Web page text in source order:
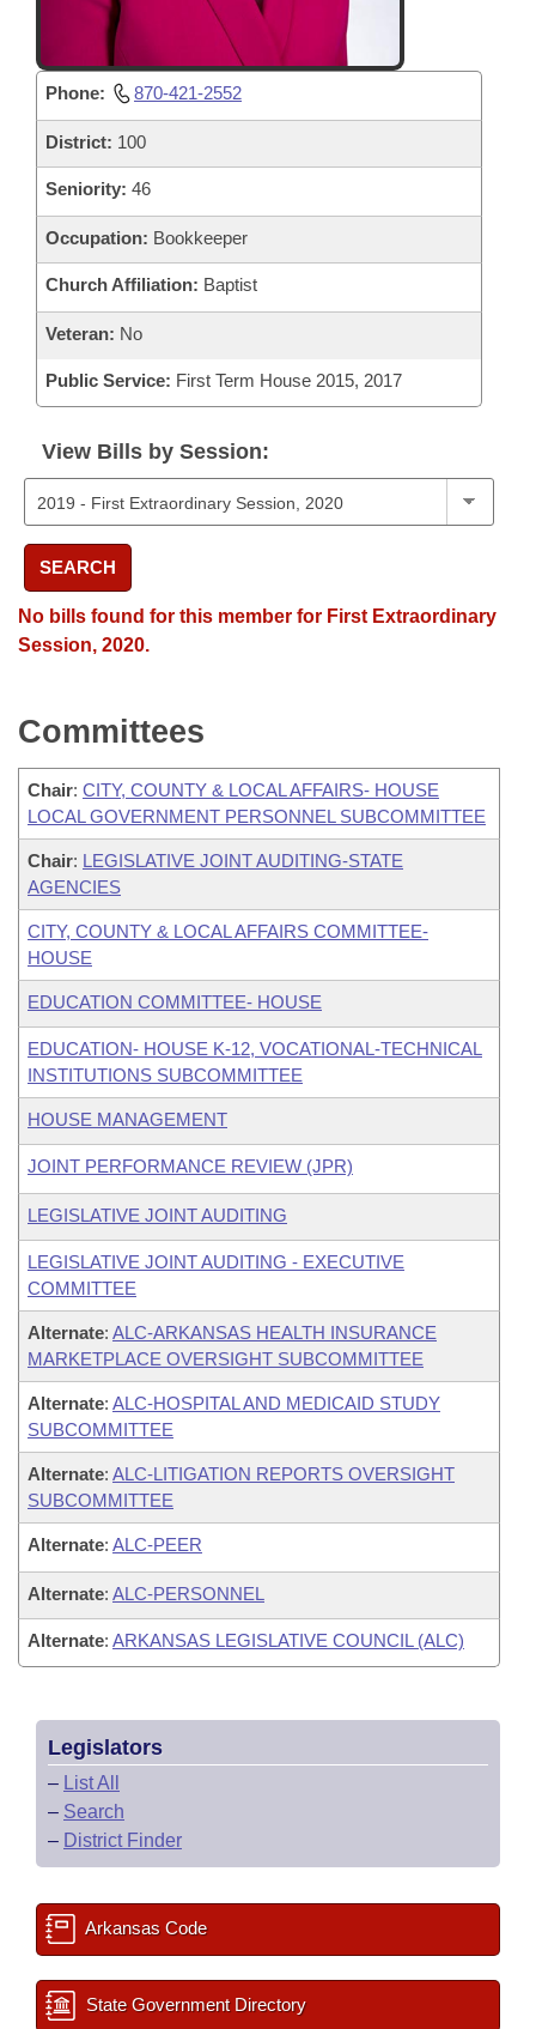
Phone: 870-421-2552
District: 100
Seniority: 46
Occupation: Bookkeeper
Church Affiliation: Baptist
Veteran: No
Public Service: First Term House 2015, 2017
View Bills by Session:
SEARCH
No bills found for this member for First Extraordinary
Session, 2020.
Committees
Chair: CITY, COUNTY & LOCAL AFFAIRS- HOUSE
LOCAL GOVERNMENT PERSONNEL SUBCOMMITTEE
Chair: LEGISLATIVE JOINT AUDITING-STATE
AGENCIES
CITY, COUNTY & LOCAL AFFAIRS COMMITTEE-
HOUSE
EDUCATION COMMITTEE- HOUSE
EDUCATION- HOUSE K-12, VOCATIONAL-TECHNICAL
INSTITUTIONS SUBCOMMITTEE
HOUSE MANAGEMENT
JOINT PERFORMANCE REVIEW (JPR)
LEGISLATIVE JOINT AUDITING
LEGISLATIVE JOINT AUDITING - EXECUTIVE
COMMITTEE
Alternate: ALC-ARKANSAS HEALTH INSURANCE
MARKETPLACE OVERSIGHT SUBCOMMITTEE
Alternate: ALC-HOSPITAL AND MEDICAID STUDY
SUBCOMMITTEE
Alternate: ALC-LITIGATION REPORTS OVERSIGHT
SUBCOMMITTEE
Alternate: ALC-PEER
Alternate: ALC-PERSONNEL
Alternate: ARKANSAS LEGISLATIVE COUNCIL (ALC)
Legislators
– List All
– Search
– District Finder
Arkansas Code
State Government Directory